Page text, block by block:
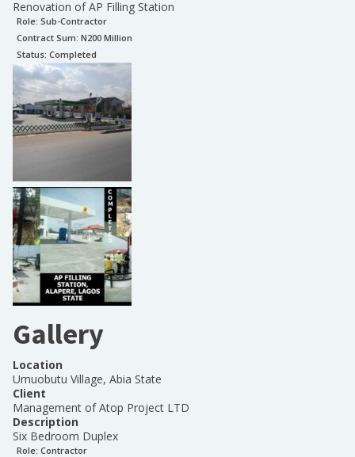
Renovation of AP Filling Station
Role: Sub-Contractor
Contract Sum: N200 Million
Status: Completed
Gallery
Location
Umuobutu Village, Abia State
Client
Management of Atop Project LTD
Description
Six Bedroom Duplex
Role: Contractor